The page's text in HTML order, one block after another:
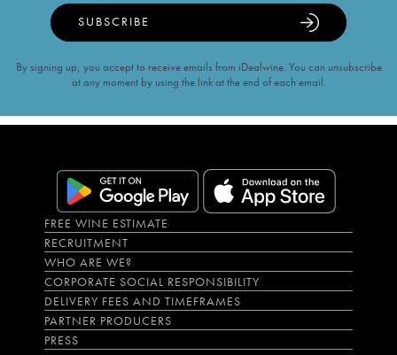
SUBSCRIBE
By signing up, you accept to receive emails from iDealwine. You can unsubscribe
at any moment by using the link at the end of each email.
FREE WINE ESTIMATE
RECRUITMENT
WHO ARE WE?
CORPORATE SOCIAL RESPONSIBILITY
DELIVERY FEES AND TIMEFRAMES
PARTNER PRODUCERS
PRESS